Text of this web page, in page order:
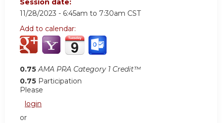
Session date:
11/28/2023 - 6:45am to 7:30am CST
Add to calendar:
0.75 AMA PRA Category 1 Credit™
0.75 Participation
Please
login
or